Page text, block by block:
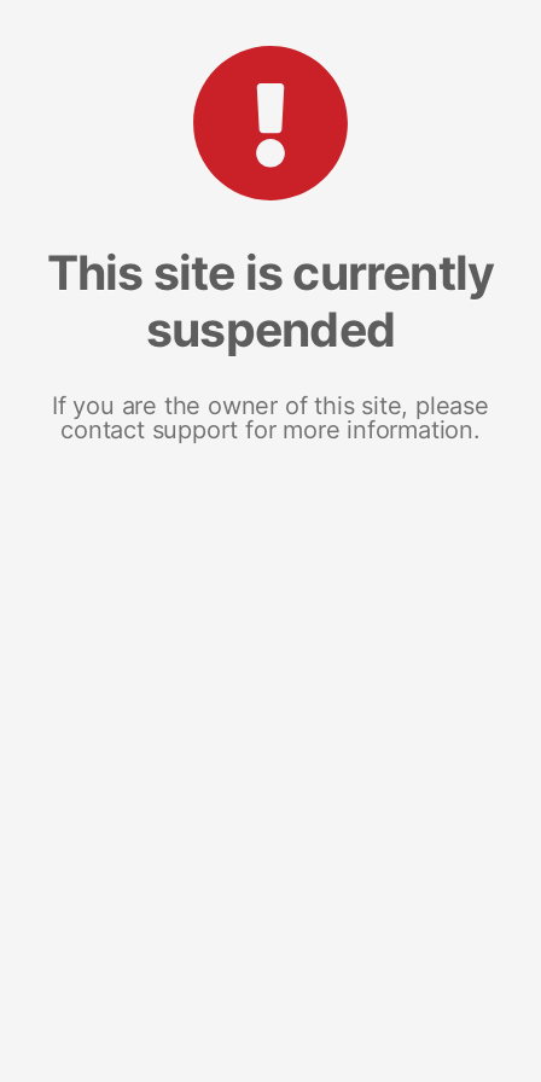
This site is currently
suspended
If you are the owner of this site, please
contact support for more information.